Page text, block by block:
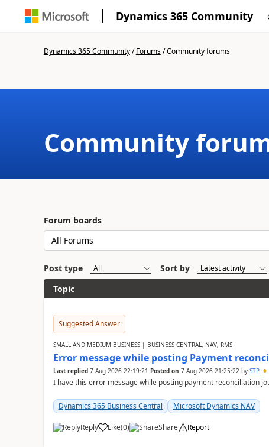
Dynamics 365 Community
Dynamics 365 Community/Forums/Community forums
Community
Forum boards
Post type Sort by
Topic
Suggested Answer
SMALL AND MEDIUM BUSINESS | BUSINESS CENTRAL, NAV, RMS
Error message while posting Payment
Last replied 7 Aug 2026 22:19:21 Posted on 7 Aug 2026 21:25:22by STP
I have this error message while posting payment reconciliation
Dynamics 365 Business Central Microsoft Dynamics NAV
Reply Like(0) Share Report